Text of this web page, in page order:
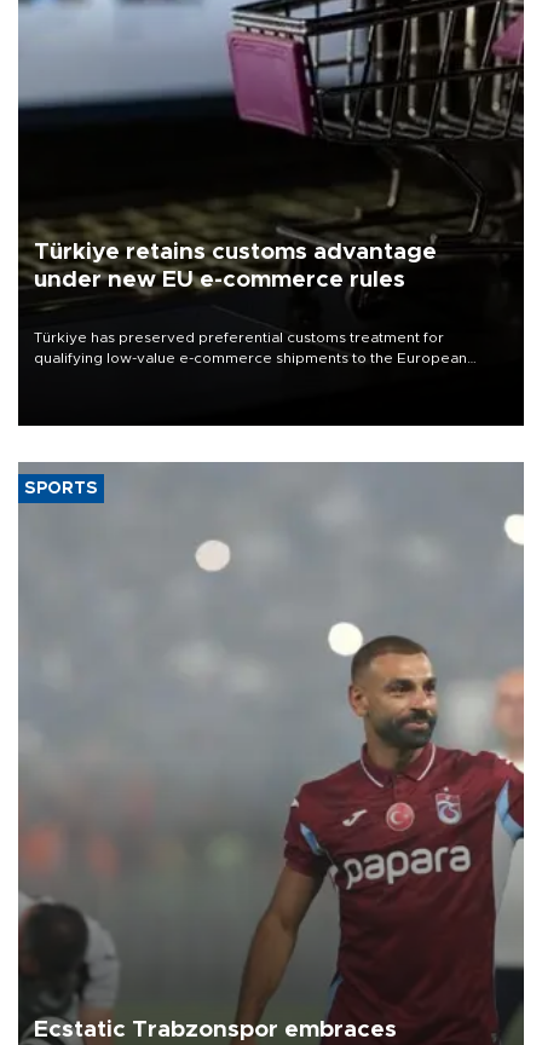
Türkiye retains customs advantage
under new EU e-commerce rules
Türkiye has preserved preferential customs treatment for
qualifying low-value e-commerce shipments to the European
SPORTS
Ecstatic Trabzonspor embraces